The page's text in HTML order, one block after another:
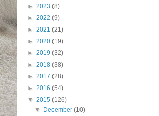
► 2023 (8)
► 2022 (9)
► 2021 (21)
► 2020 (19)
► 2019 (32)
► 2018 (38)
► 2017 (28)
► 2016 (54)
▼ 2015 (126)
▼
December(10)